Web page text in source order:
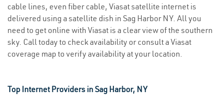
cable lines, even fiber cable, Viasat satellite internet is
delivered using a satellite dish in Sag Harbor NY. All you
need to get online with Viasat is a clear view of the southern
sky. Call today to check availability or consult a Viasat
coverage map to verify availability at your location.
Top Internet Providers in Sag Harbor, NY